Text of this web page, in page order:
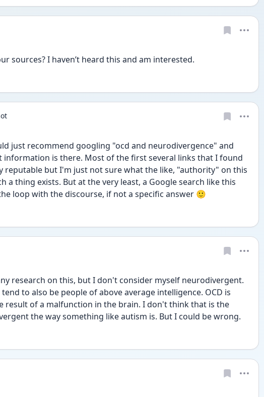
sources? I haven’t heard this and am interested.
just recommend googling "ocd and neurodivergence" and
information is there. Most of the first several links that I found
reputable but I'm just not sure what the like, "authority" on this
a thing exists. But at the very least, a Google search like this
loop with the discourse, if not a specific answer 🙂
research on this, but I don't consider myself neurodivergent.
to also be people of above average intelligence. OCD is
result of a malfunction in the brain. I don't think that is the
the way something like autism is. But I could be wrong.